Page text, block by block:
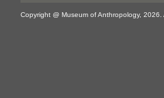
Copyright @ Museum of Anthropology, 2026.